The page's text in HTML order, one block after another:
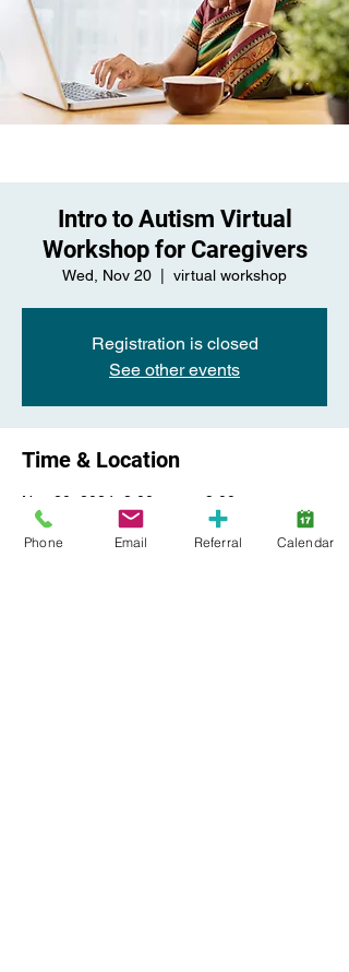
Intro to Autism Virtual
Workshop for Caregivers
Wed, Nov 20 virtual workshop
Registration is closed
See other events
Time & Location
Nov 20, 2024, 8:00 p.m. – 9:00 p.m.
virtual workshop
Phone Email Referral Calendar